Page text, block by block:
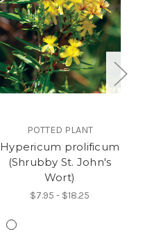
POTTED PLANT
Hypericum prolificum
(Shrubby St. John's
Wort)
$7.95 - $18.25